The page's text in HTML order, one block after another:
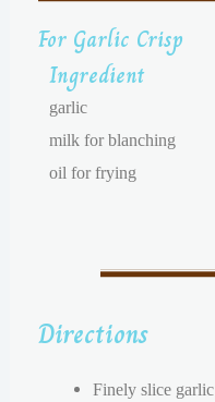
For Garlic Crisp
Ingredient
garlic
milk for blanching
oil for frying
Directions
Finely slice garlic